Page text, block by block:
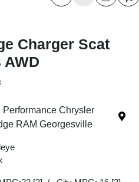
Charger Scat
Performance Chrysler
RAM Georgesville